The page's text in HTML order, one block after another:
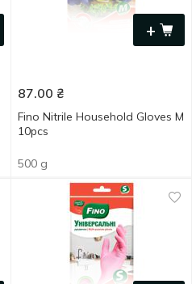
+
87.00 ₴
Fino Nitrile Household Gloves M
10pcs
500 g